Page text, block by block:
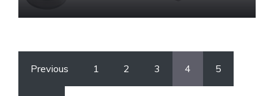
Previous 1 2 3 4 5